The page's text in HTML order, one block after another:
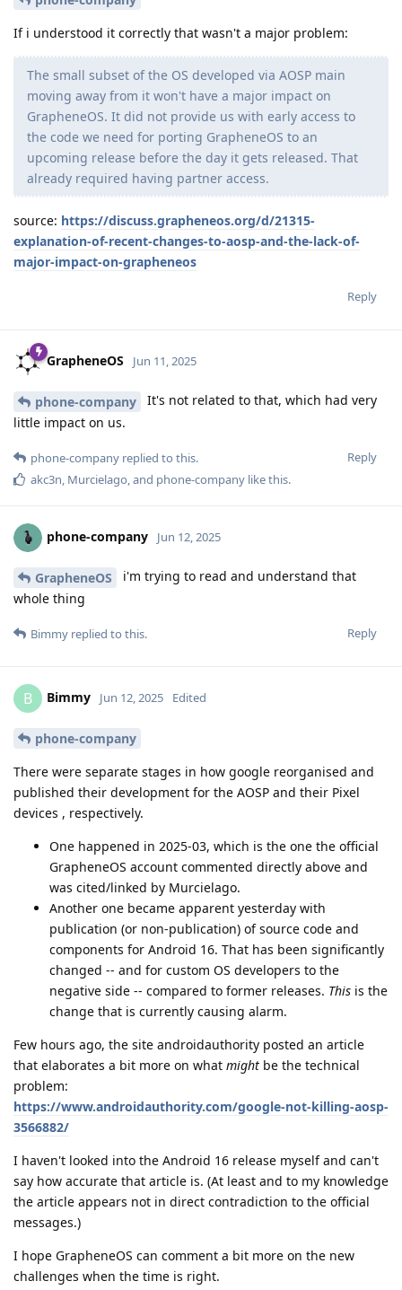
If i understood it correctly that wasn't a major problem:
The small subset of the OS developed via AOSP main
moving away from it won't have a major impact on
GrapheneOS. It did not provide us with early access to
the code we need for porting GrapheneOS to an
upcoming release before the day it gets released. That
already required having partner access.
source: https://discuss.grapheneos.org/d/21315-
explanation-of-recent-changes-to-aosp-and-the-lack-of-
major-impact-on-grapheneos
Reply
GrapheneOS Jun 11, 2025
phone-company
It's not related to that, which had very
little impact on us.
Reply
phone-company replied to this.
akc3n, Murcielago, and phone-company like this.
phone-company Jun 12, 2025
GrapheneOS
i'm trying to read and understand that
whole thing
Reply
Bimmy replied to this.
B Bimmy Jun 12, 2025 Edited
phone-company
There were separate stages in how google reorganised and
published their development for the AOSP and their Pixel
devices , respectively.
One happened in 2025-03, which is the one the official
GrapheneOS account commented directly above and
was cited/linked by Murcielago.
Another one became apparent yesterday with
publication (or non-publication) of source code and
components for Android 16. That has been significantly
changed -- and for custom OS developers to the
negative side -- compared to former releases. This is the
change that is currently causing alarm.
Few hours ago, the site androidauthority posted an article
that elaborates a bit more on what might be the technical
problem:
https://www.androidauthority.com/google-not-killing-aosp-
3566882/
I haven't looked into the Android 16 release myself and can't
say how accurate that article is. (At least and to my knowledge
the article appears not in direct contradiction to the official
messages.)
I hope GrapheneOS can comment a bit more on the new
challenges when the time is right.